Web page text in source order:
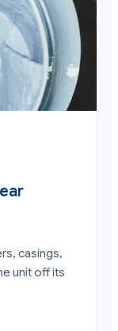
casings,
unit off its